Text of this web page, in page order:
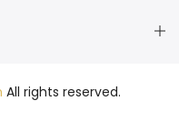
All rights reserved.